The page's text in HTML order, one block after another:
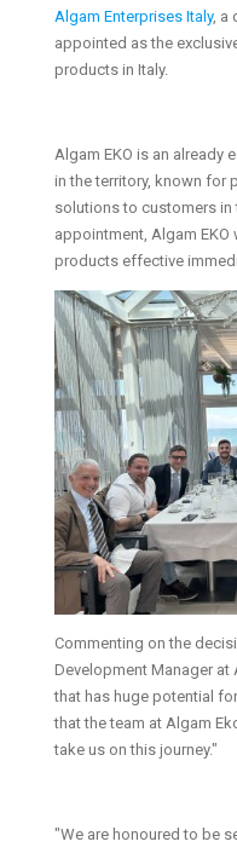
Algam Enterprises Italy, a
appointed as the
products in Italy.
Algam EKO is an already
in the territory, known for
solutions to customers in
appointment, Algam
products effective
Commenting on the
Development Manager at
that has huge potential
that the team at Algam
take us on this journey."
"We are honoured to be